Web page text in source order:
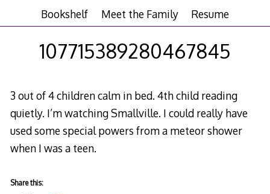
Bookshelf Meet the Family Resume
107715389280467845
3 out of 4 children calm in bed. 4th child reading
quietly. I’m watching Smallville. I could really have
used some special powers from a meteor shower
when I was a teen.
Share this: